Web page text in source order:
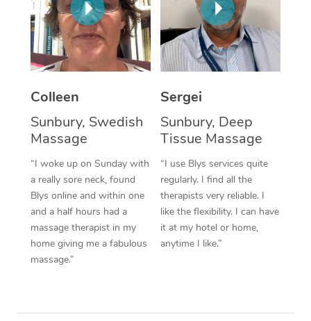
Colleen
Sunbury, Swedish
Massage
“I woke up on Sunday with
a really sore neck, found
Blys online and within one
and a half hours had a
massage therapist in my
home giving me a fabulous
massage.”
Sergei
Sunbury, Deep
Tissue Massage
“I use Blys services quite
regularly. I find all the
therapists very reliable. I
like the flexibility. I can have
it at my hotel or home,
anytime I like.”